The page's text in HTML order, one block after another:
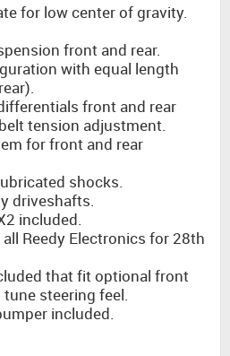
for low center of gravity.
front and rear.
with equal length
front and rear
tension adjustment.
for front and rear
shocks.
driveshafts.
included.
Reedy Electronics for 28th
that fit optional front
steering feel.
included.